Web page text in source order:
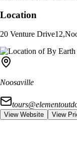
Location
20 Venture Drive12,
Noosaville
View Website View